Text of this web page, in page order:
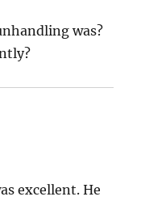
was?
excellent. He